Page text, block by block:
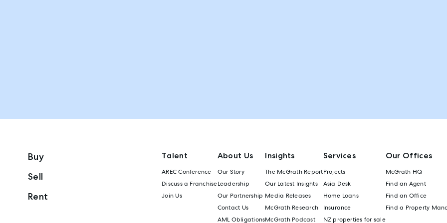
Buy
Sell
Rent
Talent
AREC Conference
Discuss a Franchise
Join Us
About Us
Our Story
Leadership
Our Partnership
Contact Us
AML Obligations
Insights
The McGrath Report
Our Latest Insights
Media Releases
McGrath Research
McGrath Podcast
Services
Projects
Asia Desk
Home Loans
Insurance
NZ properties for sale
Our Offices
McGrath HQ
Find an Agent
Find an Office
Find a Property